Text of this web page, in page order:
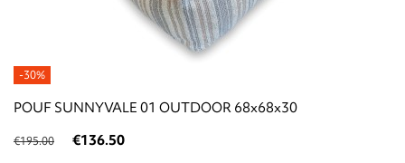
-30%
POUF SUNNYVALE 01 OUTDOOR 68x68x30
€195.00 €136.50